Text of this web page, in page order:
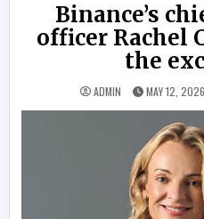
Binance’s
officer Rachel
the
ADMIN MAY 12, 2026